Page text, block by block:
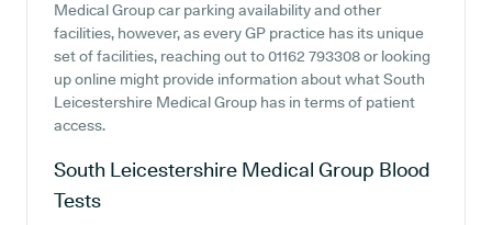
Medical Group car parking availability and other
facilities, however, as every GP practice has its unique
set of facilities, reaching out to 01162 793308 or looking
up online might provide information about what South
Leicestershire Medical Group has in terms of patient
access.
South Leicestershire Medical Group Blood
Tests